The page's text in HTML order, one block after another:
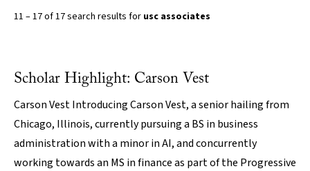
11 – 17 of 17 search results for usc associates
Scholar Highlight: Carson Vest
Carson Vest Introducing Carson Vest, a senior hailing from
Chicago, Illinois, currently pursuing a BS in business
administration with a minor in AI, and concurrently
working towards an MS in finance as part of the Progressive